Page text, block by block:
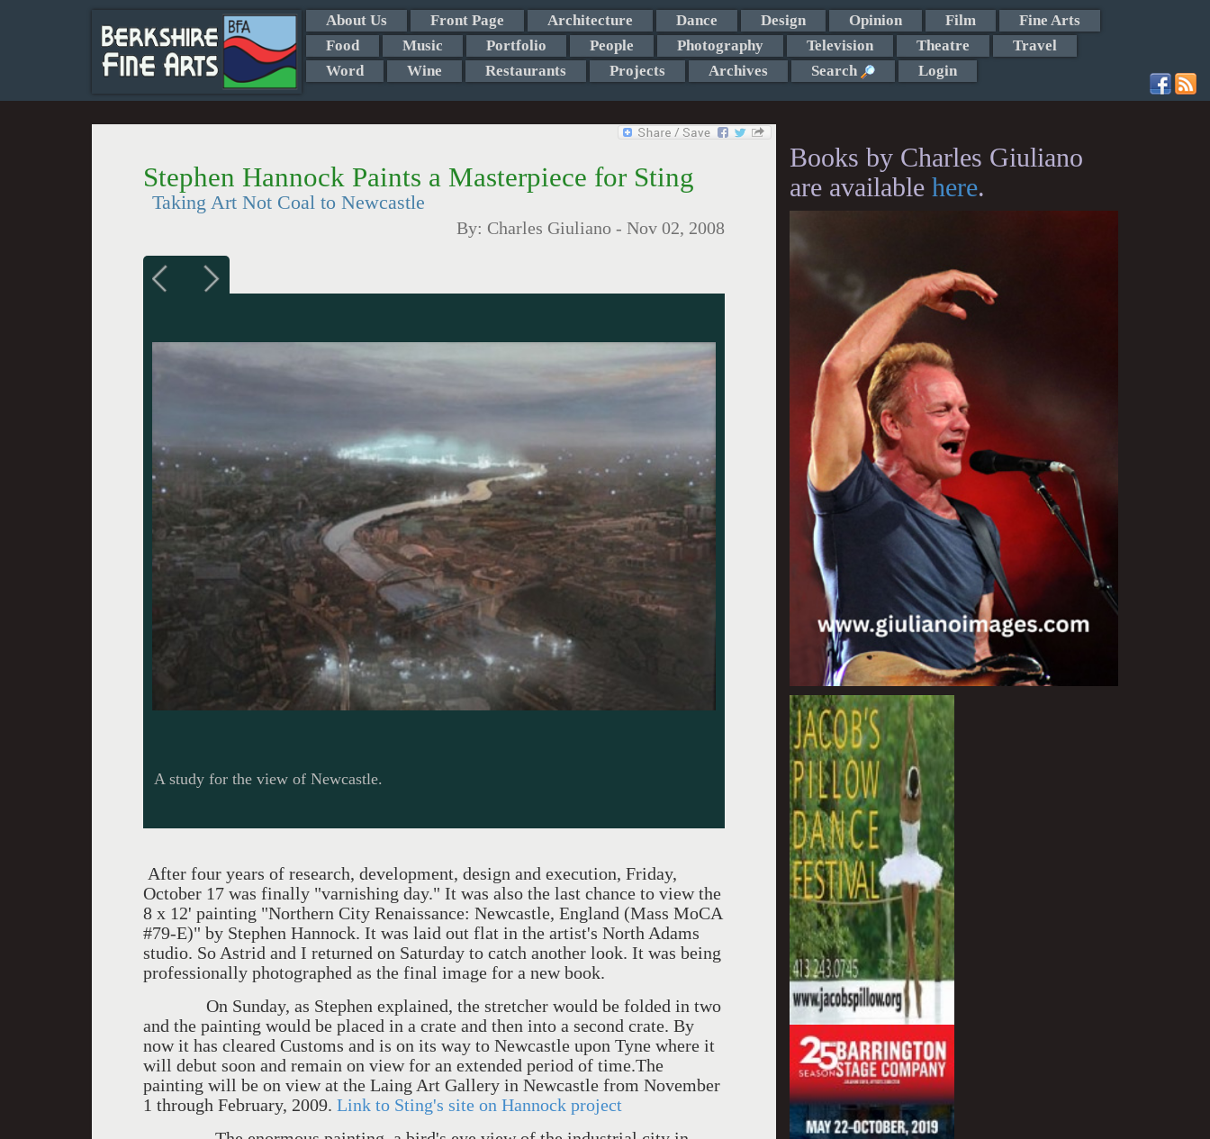
About Us Front Page Architecture Dance Design Opinion Film
Fine Arts
Food
Music Portfolio People Photography Television Theatre
Travel
Word
Wine Restaurants Projects Archives Search Login
Stephen Hannock Paints a Masterpiece for Sting
Taking Art Not Coal to Newcastle
By: Charles Giuliano - Nov 02, 2008
A study for the view of Newcastle.
After four years of research, development, design and execution, Friday,
October 17 was finally "varnishing day." It was also the last chance to view the
8 x 12' painting "Northern City Renaissance: Newcastle, England (Mass MoCA
#79-E)" by Stephen Hannock. It was laid out flat in the artist's North Adams
studio. So Astrid and I returned on Saturday to catch another look. It was being
professionally photographed as the final image for a new book.
On Sunday, as Stephen explained, the stretcher would be folded in two
and the painting would be placed in a crate and then into a second crate. By
now it has cleared Customs and is on its way to Newcastle upon Tyne where it
will debut soon and remain on view for an extended period of time.The
painting will be on view at the Laing Art Gallery in Newcastle from November
1 through February, 2009. Link to Sting's site on Hannock project
Books by Charles Giuliano
are available here.